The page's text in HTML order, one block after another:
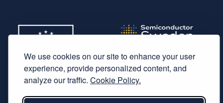
We use cookies on our site to enhance your user
experience, provide personalized content, and
analyze our traffic. Cookie Policy.